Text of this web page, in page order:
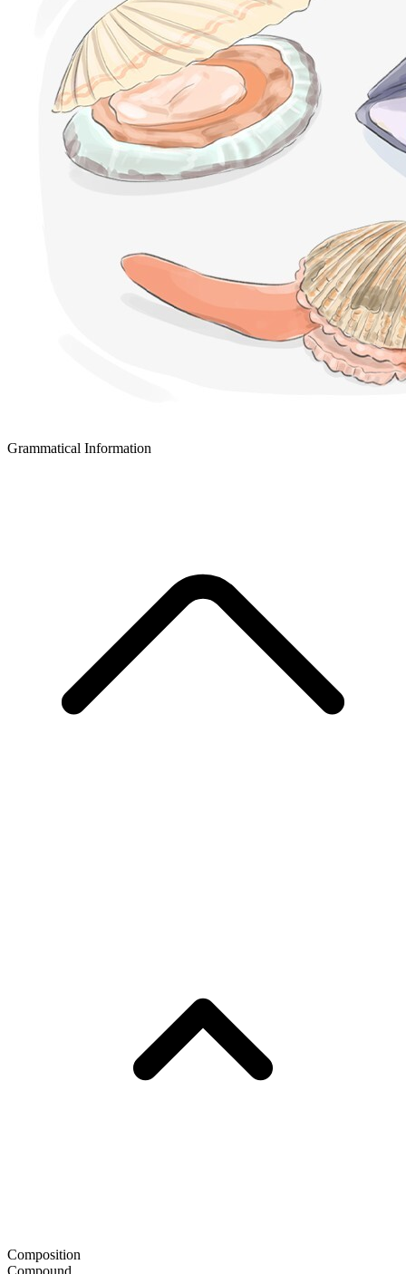
Grammatical Information
Composition
Compound